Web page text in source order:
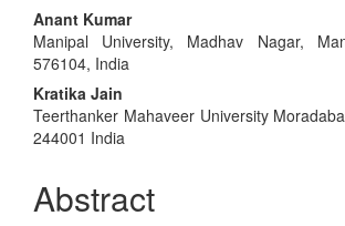
Main
Article
Content
Anant Kumar
Manipal University, Madhav Nagar,
576104, India
Kratika Jain
Teerthanker Mahaveer University
244001 India
Abstract